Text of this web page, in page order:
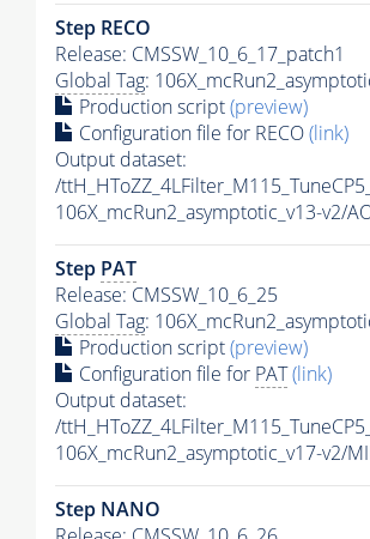
Step RECO
Release: CMSSW_10_6_17_patch1
Global Tag:
Production script(preview)
Configuration file for RECO(link)
Output dataset:
/
106X_mcRun2_asymptotic_v13-v2/
Step PAT
Release: CMSSW_10_6_25
Global Tag:
Production script(preview)
Configuration file for PAT(link)
Output dataset:
/
106X_mcRun2_asymptotic_v17-v2/
Step NANO